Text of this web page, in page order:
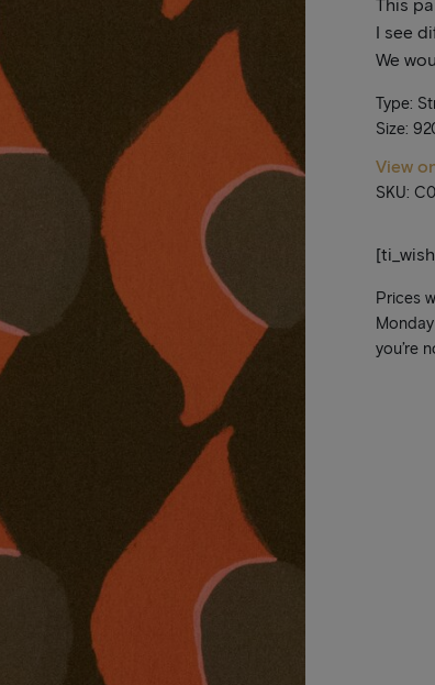
This
I see
We
Type:
Size:
View
SKU:
Prices
you’re